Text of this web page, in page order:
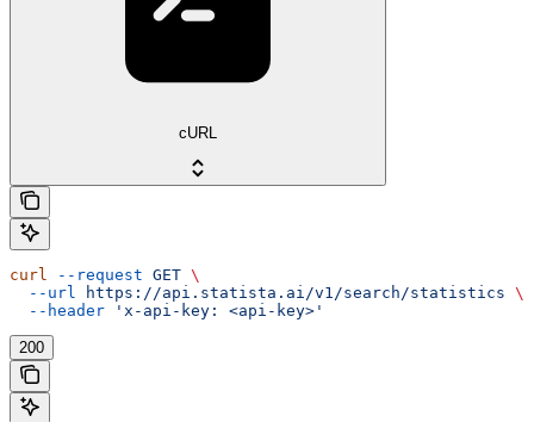
cURL
curl --request GET \
  --url
https://api.statista.ai/v1/search/statistics \
  --header
'x-api-key: <api-key>'
200